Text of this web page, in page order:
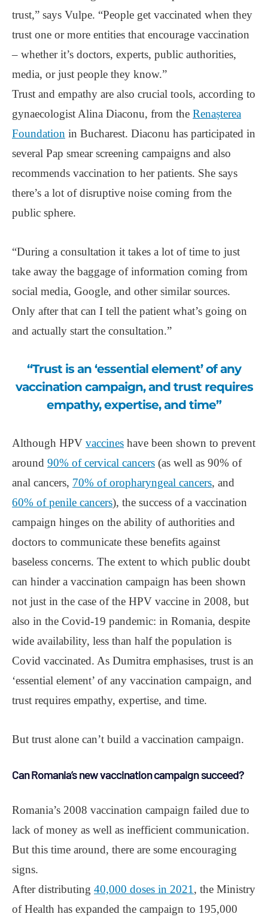
trust,” says Vulpe. “People get vaccinated when they
trust one or more entities that encourage vaccination
‒ whether it’s doctors, experts, public authorities,
media, or just people they know.”
Trust and empathy are also crucial tools, according to
gynaecologist Alina Diaconu, from the Renașterea
Foundation in Bucharest. Diaconu has participated in
several Pap smear screening campaigns and also
recommends vaccination to her patients. She says
there’s a lot of disruptive noise coming from the
public sphere.
“During a consultation it takes a lot of time to just
take away the baggage of information coming from
social media, Google, and other similar sources.
Only after that can I tell the patient what’s going on
and actually start the consultation.”
“Trust is an ‘essential element’ of any
vaccination campaign, and trust requires
empathy, expertise, and time”
Although HPV vaccines have been shown to prevent
around 90% of cervical cancers (as well as 90% of
anal cancers, 70% of oropharyngeal cancers, and
60% of penile cancers), the success of a vaccination
campaign hinges on the ability of authorities and
doctors to communicate these benefits against
baseless concerns. The extent to which public doubt
can hinder a vaccination campaign has been shown
not just in the case of the HPV vaccine in 2008, but
also in the Covid-19 pandemic: in Romania, despite
wide availability, less than half the population is
Covid vaccinated. As Dumitra emphasises, trust is an
‘essential element’ of any vaccination campaign, and
trust requires empathy, expertise, and time.
But trust alone can’t build a vaccination campaign.
Can Romania’s new vaccination campaign succeed?
Romania’s 2008 vaccination campaign failed due to
lack of money as well as inefficient communication.
But this time around, there are some encouraging
signs.
After distributing 40,000 doses in 2021 , the Ministry
of Health has expanded the campaign to 195,000